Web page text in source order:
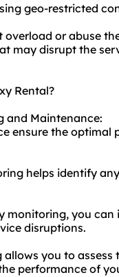
geo-restricted
or abuse
may disrupt the
Rental?
and Maintenance:
ensure the
helps identify
monitoring, you
disruptions.
you to assess
performance of